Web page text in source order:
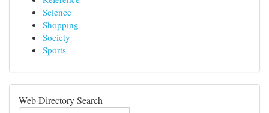
Science
Shopping
Society
Sports
Web Directory Search